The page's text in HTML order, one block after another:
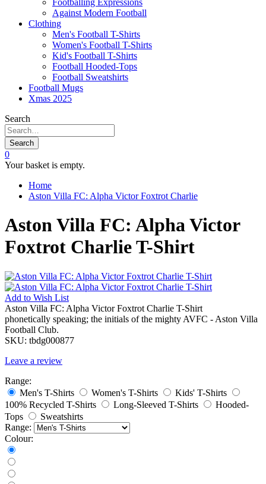
Footballing Expressions
Against Modern Football
Clothing
Men's Football T-Shirts
Women's Football T-Shirts
Kid's Football T-Shirts
Football Hooded-Tops
Football Sweatshirts
Football Mugs
Xmas 2025
Search
Search
0
Your basket is empty.
Home
Aston Villa FC: Alpha Victor Foxtrot Charlie
Aston Villa FC: Alpha Victor
Foxtrot Charlie T-Shirt
Add to Wish List
Aston Villa FC: Alpha Victor Foxtrot Charlie T-Shirt
phonetically speaking; the initials of the mighty AVFC - Aston Villa
Football Club.
SKU: tbdg000877
Leave a review
Range:
Men's T-Shirts
Women's T-Shirts
Kids' T-Shirts
100% Recycled T-Shirts
Long-Sleeved T-Shirts
Hooded-
Tops
Sweatshirts
Range:
Colour: